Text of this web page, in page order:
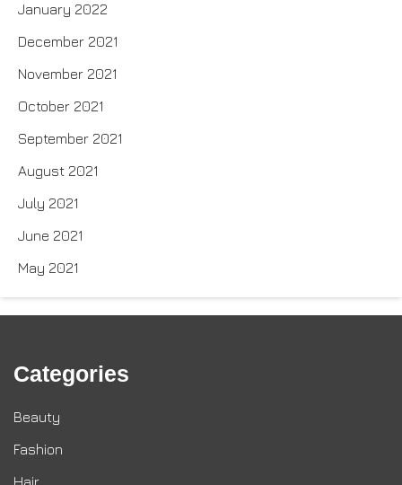
January 2022
December 2021
November 2021
October 2021
September 2021
August 2021
July 2021
June 2021
May 2021
Categories
Beauty
Fashion
Hair